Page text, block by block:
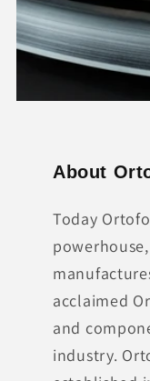
About
Today
acclaimed
and
industry.